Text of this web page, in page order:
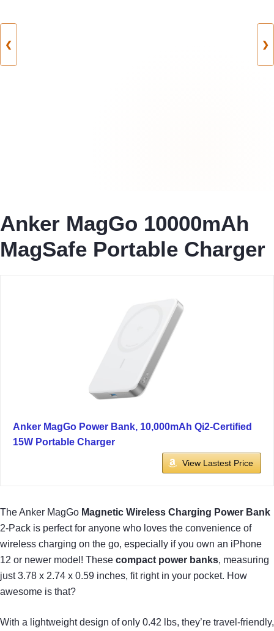
❮ ❯
Anker MagGo 10000mAh
MagSafe Portable Charger
Anker MagGo Power Bank, 10,000mAh Qi2-Certified
15W Portable Charger
View Lastest Price
The Anker MagGo Magnetic Wireless Charging Power Bank
2-Pack is perfect for anyone who loves the convenience of
wireless charging on the go, especially if you own an iPhone
12 or newer model! These compact power banks, measuring
just 3.78 x 2.74 x 0.59 inches, fit right in your pocket. How
awesome is that?
With a lightweight design of only 0.42 lbs, they’re travel-friendly,